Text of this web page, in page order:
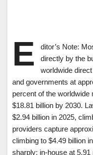
E
ditor’s Note:
directly by the
worldwide
and governments at
percent of the
$18.81 billion by 2030.
$2.94 billion in 2025,
providers capture
climbing to $4.49 billion
sharply: in-house at